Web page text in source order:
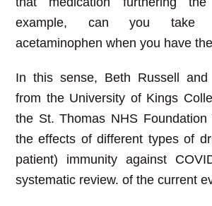
example, can you take
acetaminophen when you have
In this sense, Beth Russell and
from the University of Kings
the St. Thomas NHS Foundation
the effects of different types of
patient) immunity against
systematic review. of the current